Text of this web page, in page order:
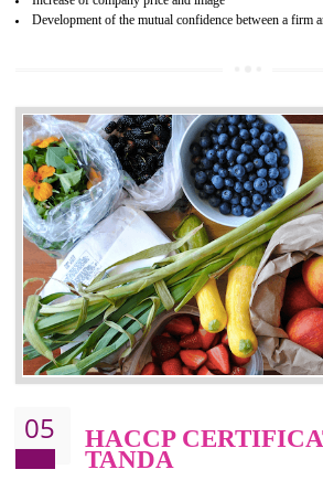
CERTIFICATION
NEED OF ISO 22000:2005 (FSMS)
Food , no doubt , is one of the basic
should be one of the main concern . Food
hazardous so to save one’s life International
food ,i.e Food safety management
security and ensures that there are no
chain.
BENEFITS OF ISO 22000:2005
Improvement of order efficiency of processes
Guarantee of production process stability and
Improvement of the firm competitive advantage